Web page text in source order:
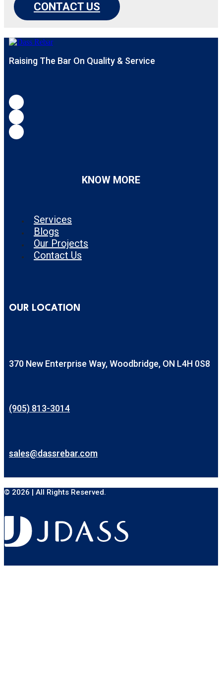
CONTACT US
Raising The Bar On Quality & Service
KNOW MORE
Services
Blogs
Our Projects
Contact Us
OUR LOCATION
370 New Enterprise Way, Woodbridge, ON L4H 0S8
(905) 813-3014
sales@dassrebar.com
© 2026 | All Rights Reserved.